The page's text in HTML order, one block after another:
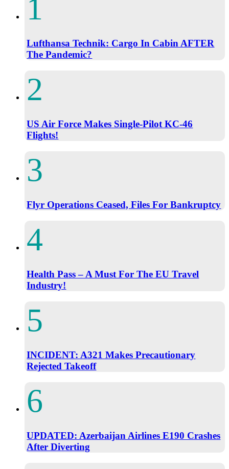
Lufthansa Technik: Cargo In Cabin AFTER
The Pandemic?
US Air Force Makes Single-Pilot KC-46
Flights!
Flyr Operations Ceased, Files For Bankruptcy
Health Pass – A Must For The EU Travel
Industry!
INCIDENT: A321 Makes Precautionary
Rejected Takeoff
UPDATED: Azerbaijan Airlines E190 Crashes
After Diverting